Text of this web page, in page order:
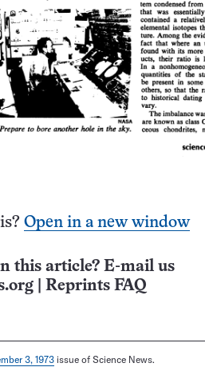
Open in a new window
this article? E-mail us
Reprints FAQ
3, 1973issue of Science News.